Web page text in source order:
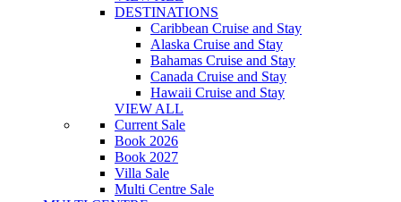
DESTINATIONS
Caribbean Cruise and Stay
Alaska Cruise and Stay
Bahamas Cruise and Stay
Canada Cruise and Stay
Hawaii Cruise and Stay
VIEW ALL
Current Sale
Book 2026
Book 2027
Villa Sale
Multi Centre Sale